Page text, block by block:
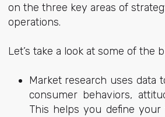
on the three key areas of
operations.
Let’s take a look at some of the
Market research uses data
consumer behaviors,
This helps you define your